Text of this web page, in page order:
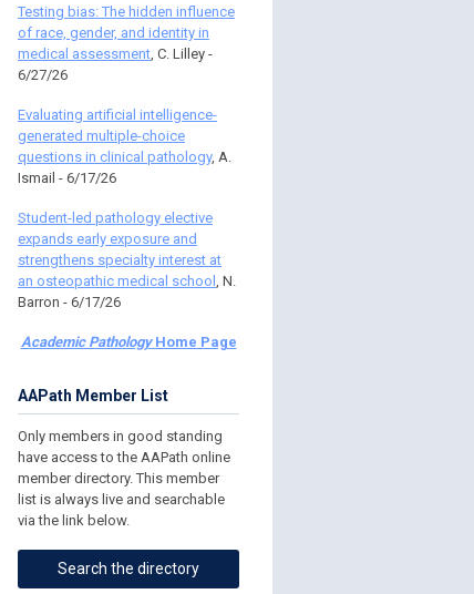
Testing bias: The hidden influence
of race, gender, and identity in
medical assessment, C. Lilley -
6/27/26
Evaluating artificial intelligence-
generated multiple-choice
questions in clinical pathology, A.
Ismail - 6/17/26
Student-led pathology elective
expands early exposure and
strengthens specialty interest at
an osteopathic medical school , N.
Barron - 6/17/26
Academic PathologyHome Page
AAPath Member List
Only members in good standing
have access to the AAPath online
member directory. This member
list is always live and searchable
via the link below.
Search the directory